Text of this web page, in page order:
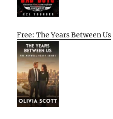
Free: The Years Between Us